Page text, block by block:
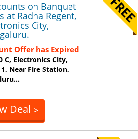
on Banquet
at Radha Regent,
City,
Offer has Expired
C, Electronics City,
1, Near Fire Station,
...
Deal >